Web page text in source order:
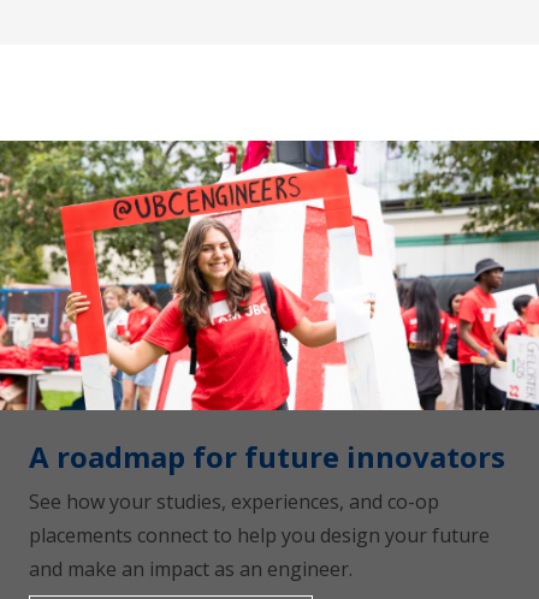
A roadmap for future innovators
See how your studies, experiences, and co-op
placements connect to help you design your future
and make an impact as an engineer.